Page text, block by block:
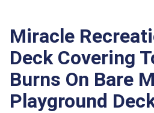
Miracle
Deck Covering
Burns On Bare
Playground